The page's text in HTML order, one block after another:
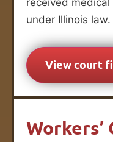
received
under Illinois law.
View court
Workers’